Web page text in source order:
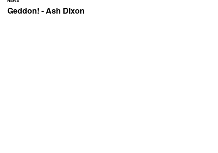
Geddon! - Ash Dixon